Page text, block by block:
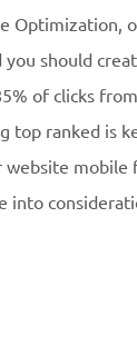
Optimization,
you should
of clicks
top ranked is
website mobile
into